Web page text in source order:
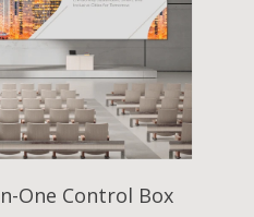
One Control Box